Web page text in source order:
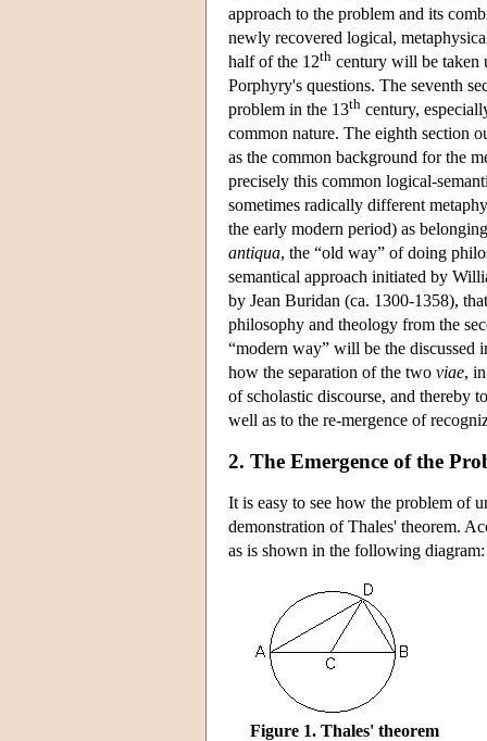
approach to the problem and its
newly recovered logical,
half of the 12th century will be taken
Porphyry's questions. The seventh
problem in the 13th century,
common nature. The eighth section
as the common background for the
precisely this common logical-
sometimes radically different
the early modern period) as
antiqua, the “old way” of doing
semantical approach initiated by
by Jean Buridan (ca. 1300-1358),
philosophy and theology from the
“modern way” will be the
how the separation of the two viae,
of scholastic discourse, and thereby
well as to the re-mergence of
2. The Emergence of the
It is easy to see how the problem of
demonstration of Thales' theorem.
as is shown in the following diagram:
Figure 1. Thales' theorem